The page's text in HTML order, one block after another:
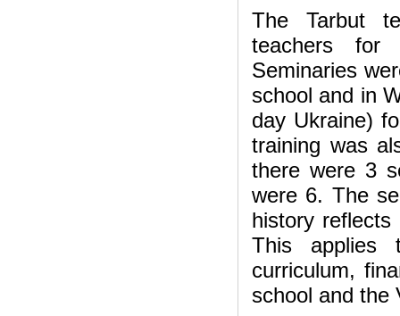
The Tarbut
teachers for
Seminaries
school and in
day Ukraine)
training was
there were 3
were 6. The
history
This applies
curriculum,
school and the